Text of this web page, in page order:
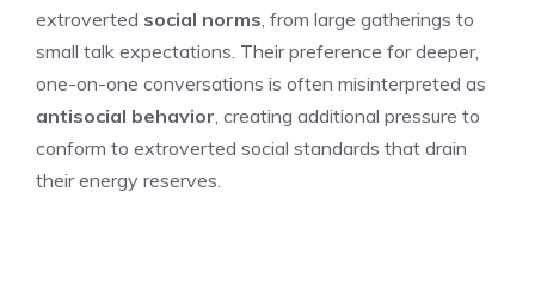
extroverted social norms , from large gatherings to
small talk expectations. Their preference for deeper,
one-on-one conversations is often misinterpreted as
antisocial behavior , creating additional pressure to
conform to extroverted social standards that drain
their energy reserves.